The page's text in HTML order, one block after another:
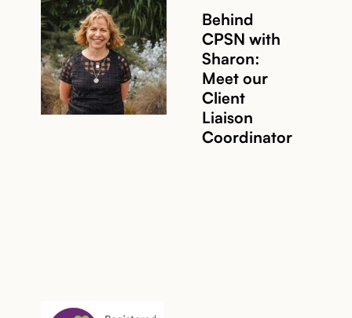
Read story
Behind
CPSN with
Sharon:
Meet our
Client
Liaison
Coordinator